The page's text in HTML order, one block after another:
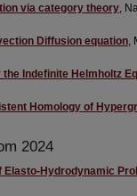
via category theory,
Diffusion equation,
Indefinite Helmholtz
Homology of
2024
Elasto-Hydrodynamic